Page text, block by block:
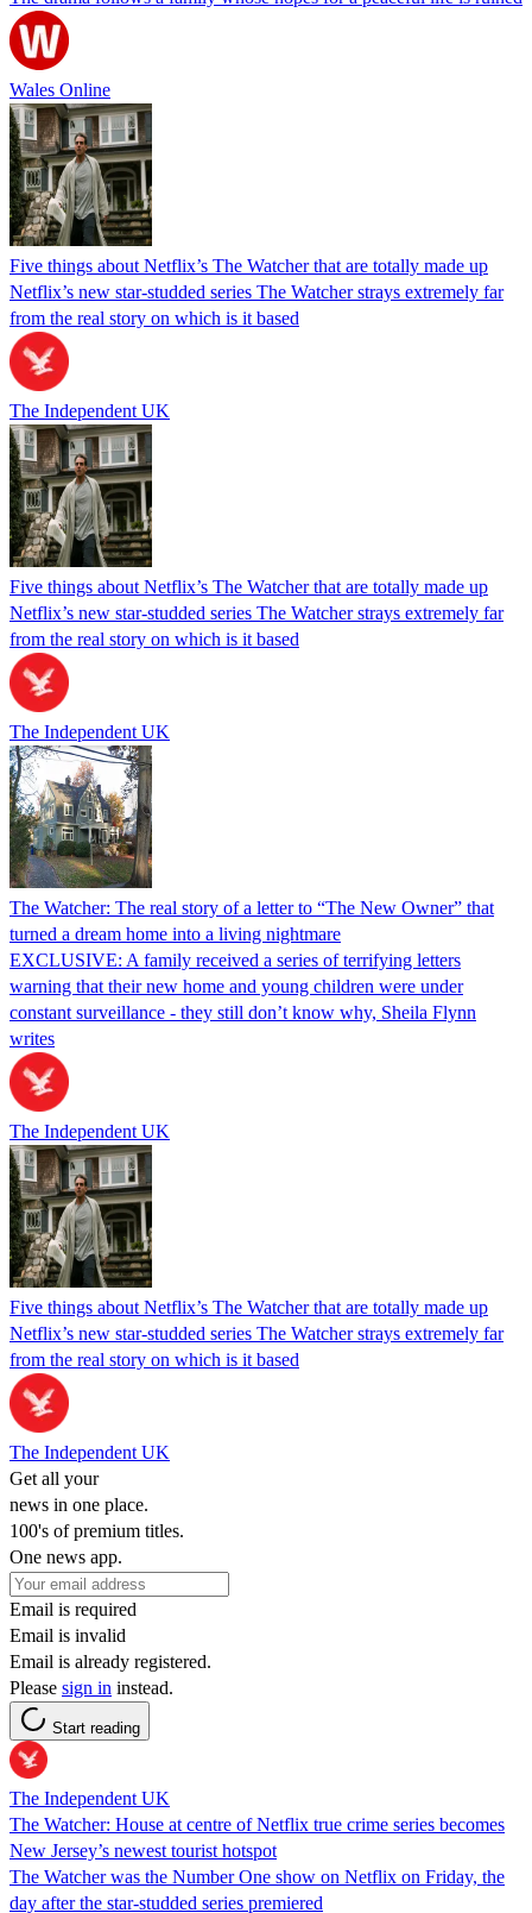
Wales Online
Five things about Netflix’s The Watcher that are totally made up
Netflix’s new star-studded series The Watcher strays extremely far
from the real story on which is it based
The Independent UK
Five things about Netflix’s The Watcher that are totally made up
Netflix’s new star-studded series The Watcher strays extremely far
from the real story on which is it based
The Independent UK
The Watcher: The real story of a letter to “The New Owner” that
turned a dream home into a living nightmare
EXCLUSIVE: A family received a series of terrifying letters
warning that their new home and young children were under
constant surveillance - they still don’t know why, Sheila Flynn
writes
The Independent UK
Five things about Netflix’s The Watcher that are totally made up
Netflix’s new star-studded series The Watcher strays extremely far
from the real story on which is it based
The Independent UK
Get all your
news in one place.
100's of premium titles.
One news app.
Email is required
Email is invalid
Email is already registered.
Please sign in instead.
Start reading
The Independent UK
The Watcher: House at centre of Netflix true crime series becomes
New Jersey’s newest tourist hotspot
The Watcher was the Number One show on Netflix on Friday, the
day after the star-studded series premiered